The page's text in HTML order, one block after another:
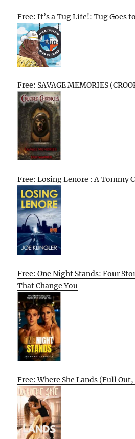
Free: It’s a Tug Life!: Tug Goes
Free: SAVAGE MEMORIES
Free: Losing Lenore : A Tommy
Free: One Night Stands: Four
That Change You
Free: Where She Lands (Full Out,